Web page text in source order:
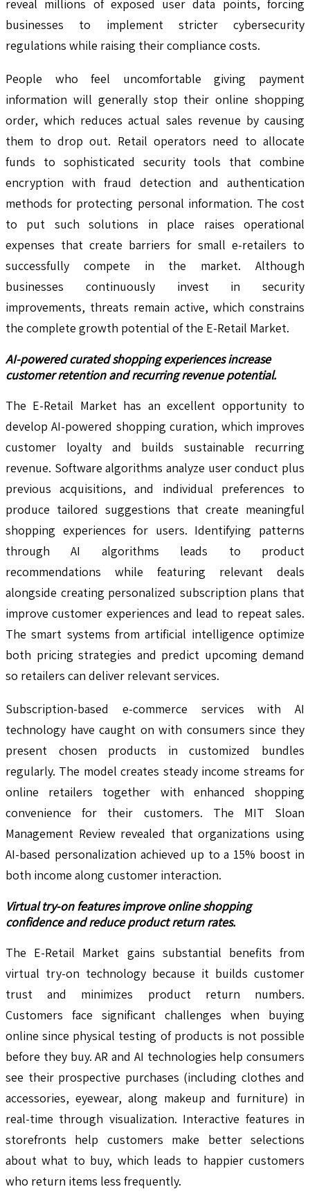
reveal millions of exposed user data points, forcing
businesses to implement stricter cybersecurity
regulations while raising their compliance costs.
People who feel uncomfortable giving payment
information will generally stop their online shopping
order, which reduces actual sales revenue by causing
them to drop out. Retail operators need to allocate
funds to sophisticated security tools that combine
encryption with fraud detection and authentication
methods for protecting personal information. The cost
to put such solutions in place raises operational
expenses that create barriers for small e-retailers to
successfully compete in the market. Although
businesses continuously invest in security
improvements, threats remain active, which constrains
the complete growth potential of the E-Retail Market.
AI-powered curated shopping experiences increase
customer retention and recurring revenue potential.
The E-Retail Market has an excellent opportunity to
develop AI-powered shopping curation, which improves
customer loyalty and builds sustainable recurring
revenue. Software algorithms analyze user conduct plus
previous acquisitions, and individual preferences to
produce tailored suggestions that create meaningful
shopping experiences for users. Identifying patterns
through AI algorithms leads to product
recommendations while featuring relevant deals
alongside creating personalized subscription plans that
improve customer experiences and lead to repeat sales.
The smart systems from artificial intelligence optimize
both pricing strategies and predict upcoming demand
so retailers can deliver relevant services.
Subscription-based e-commerce services with AI
technology have caught on with consumers since they
present chosen products in customized bundles
regularly. The model creates steady income streams for
online retailers together with enhanced shopping
convenience for their customers. The MIT Sloan
Management Review revealed that organizations using
AI-based personalization achieved up to a 15% boost in
both income along customer interaction.
Virtual try-on features improve online shopping
confidence and reduce product return rates.
The E-Retail Market gains substantial benefits from
virtual try-on technology because it builds customer
trust and minimizes product return numbers.
Customers face significant challenges when buying
online since physical testing of products is not possible
before they buy. AR and AI technologies help consumers
see their prospective purchases (including clothes and
accessories, eyewear, along makeup and furniture) in
real-time through visualization. Interactive features in
storefronts help customers make better selections
about what to buy, which leads to happier customers
who return items less frequently.